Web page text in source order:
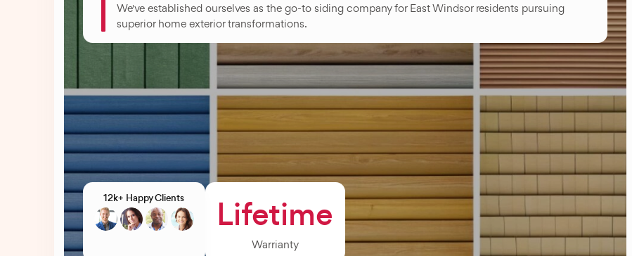
We've established ourselves as the go-to siding company for East Windsor residents pursuing
superior home exterior transformations.
12k+ Happy Clients Lifetime
Warrianty